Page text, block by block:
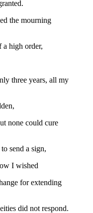
the mourning
high order,
three years, all my
none could cure
send a sign,
I wished
for extending
did not respond.